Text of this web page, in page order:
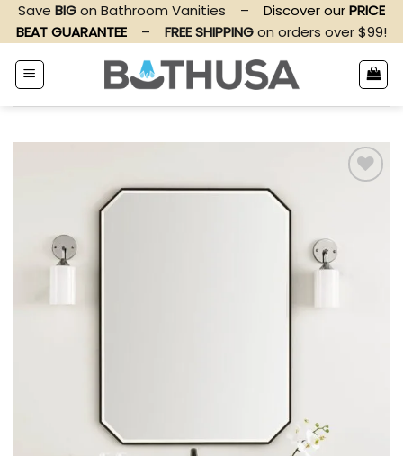
Skip
content
Save BIGon Bathroom Vanities – Discover ourPRICE
BEAT GUARANTEE
– FREE SHIPPINGon orders over $99!